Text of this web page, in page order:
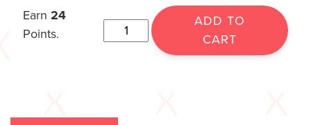
Earn 24
Points.
ADD TO
CART